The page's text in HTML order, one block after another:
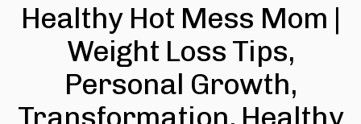
Healthy Hot Mess Mom |
Weight Loss Tips,
Personal Growth,